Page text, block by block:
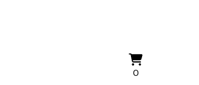
0View
0